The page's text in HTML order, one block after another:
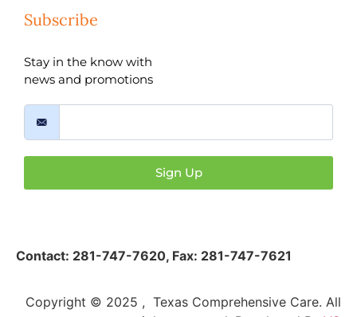
Subscribe
Stay in the know with
news and promotions
Sign Up
Contact: 281-747-7620, Fax: 281-747-7621
Copyright © 2025 , Texas Comprehensive Care. All